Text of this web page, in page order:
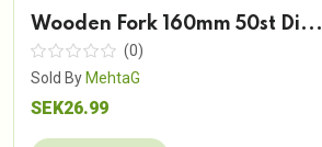
Wooden Fork 160mm 50st Di...
(0)
Sold By MehtaG
SEK26.99